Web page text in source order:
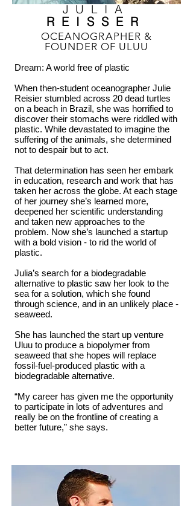
JULIA
REISSER
OCEANOGRAPHER &
FOUNDER OF ULUU
Dream: A world free of plastic
When then-student oceanographer Julie
Reisier stumbled across 20 dead turtles
on a beach in Brazil, she was horrified to
discover their stomachs were riddled with
plastic. While devastated to imagine the
suffering of the animals, she determined
not to despair but to act.
That determination has seen her embark
in education, research and work that has
taken her across the globe. At each stage
of her journey she’s learned more,
deepened her scientific understanding
and taken new approaches to the
problem. Now she’s launched a startup
with a bold vision - to rid the world of
plastic.
Julia’s search for a biodegradable
alternative to plastic saw her look to the
sea for a solution, which she found
through science, and in an unlikely place -
seaweed.
She has launched the start up venture
Uluu to produce a biopolymer from
seaweed that she hopes will replace
fossil-fuel-produced plastic with a
biodegradable alternative.
“My career has given me the opportunity
to participate in lots of adventures and
really be on the frontline of creating a
better future,” she says.